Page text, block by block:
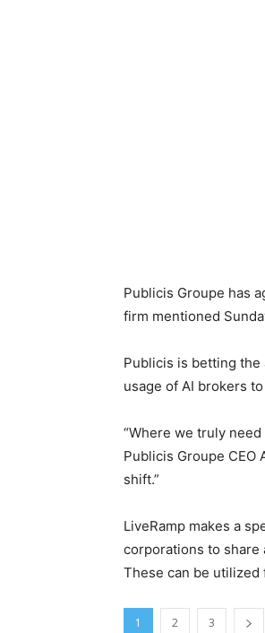
Publicis Groupe has
firm mentioned
Publicis is betting
usage of AI brokers
“Where we truly
Publicis Groupe CEO
shift.”
LiveRamp makes a
corporations to share
These can be
1 2 3